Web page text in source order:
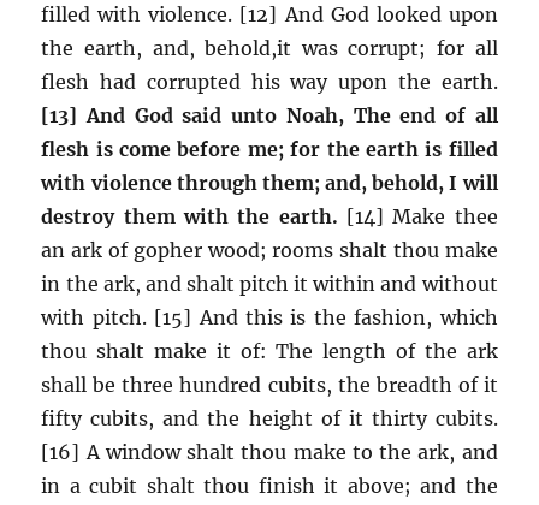
filled with violence. [12] And God looked upon
the earth, and, behold,it was corrupt; for all
flesh had corrupted his way upon the earth.
[13] And God said unto Noah, The end of all
flesh is come before me; for the earth is filled
with violence through them; and, behold, I will
destroy them with the earth. [14] Make thee
an ark of gopher wood; rooms shalt thou make
in the ark, and shalt pitch it within and without
with pitch. [15] And this is the fashion, which
thou shalt make it of: The length of the ark
shall be three hundred cubits, the breadth of it
fifty cubits, and the height of it thirty cubits.
[16] A window shalt thou make to the ark, and
in a cubit shalt thou finish it above; and the